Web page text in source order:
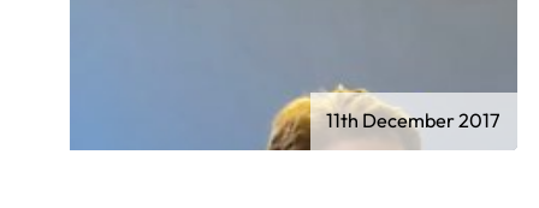
11th December 2017